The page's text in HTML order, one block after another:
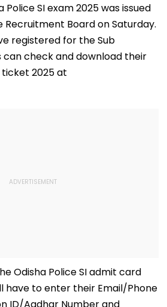
SI exam 2025 was issued
Recruitment Board on Saturday.
registered for the Sub
check and download their
ticket 2025 at
Odisha Police SI admit card
have to enter their Email/Phone